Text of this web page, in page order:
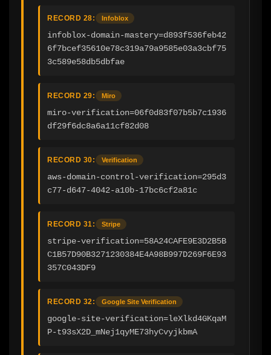
RECORD 28: Infoblox
infoblox-domain-mastery=d893f536feb42
6f7bcef35610e78c319a79a9585e03a3cbf75
3c589e58db5dbfae
RECORD 29: Miro
miro-verification=06f0d83f07b5b7c1936
df29f6dc8a6a11cf82d08
RECORD 30: Verification
aws-domain-control-verification=295d3
c77-d647-4042-a10b-17bc6cf2a81c
RECORD 31: Stripe
stripe-verification=58A24CAFE9E3D2B5B
C1B57D90B3271230384E4A98B997D269F6E93
357C043DF9
RECORD 32: Google Site Verification
google-site-verification=leXlkd4GKqaM
P-t93sX2D_mNej1qyME73hyCvyjkbmA